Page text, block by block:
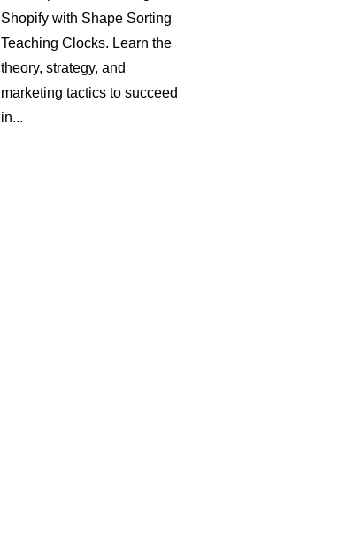
Shopify with Shape Sorting
Teaching Clocks. Learn the
theory, strategy, and
marketing tactics to succeed
in...